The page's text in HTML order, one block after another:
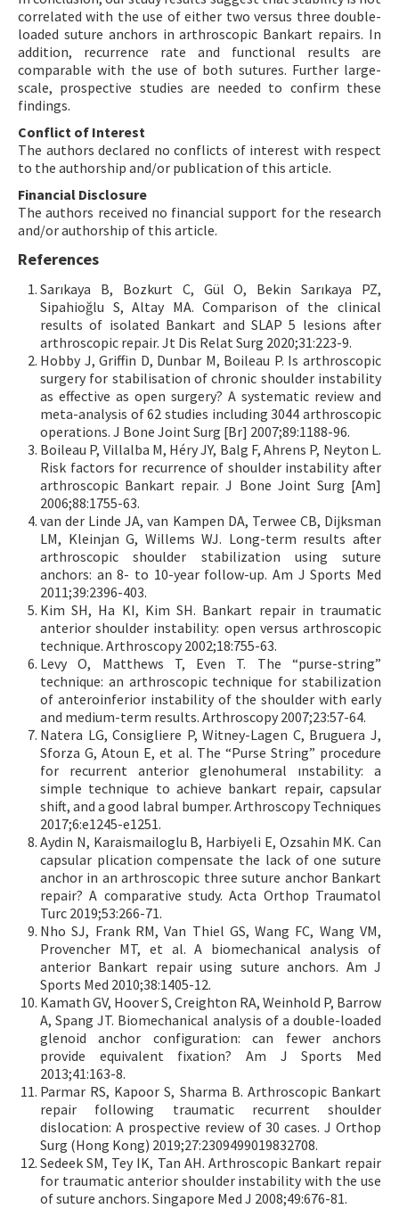
correlated with the use of either two versus three double-
loaded suture anchors in arthroscopic Bankart repairs. In
addition, recurrence rate and functional results are
comparable with the use of both sutures. Further large-
scale, prospective studies are needed to confirm these
findings.
Conflict of Interest
The authors declared no conflicts of interest with respect
to the authorship and/or publication of this article.
Financial Disclosure
The authors received no financial support for the research
and/or authorship of this article.
References
Sarıkaya B, Bozkurt C, Gül O, Bekin Sarıkaya PZ,
Sipahioğlu S, Altay MA. Comparison of the clinical
results of isolated Bankart and SLAP 5 lesions after
arthroscopic repair. Jt Dis Relat Surg 2020;31:223-9.
Hobby J, Griffin D, Dunbar M, Boileau P. Is arthroscopic
surgery for stabilisation of chronic shoulder instability
as effective as open surgery? A systematic review and
meta-analysis of 62 studies including 3044 arthroscopic
operations. J Bone Joint Surg [Br] 2007;89:1188-96.
Boileau P, Villalba M, Héry JY, Balg F, Ahrens P, Neyton L.
Risk factors for recurrence of shoulder instability after
arthroscopic Bankart repair. J Bone Joint Surg [Am]
2006;88:1755-63.
van der Linde JA, van Kampen DA, Terwee CB, Dijksman
LM, Kleinjan G, Willems WJ. Long-term results after
arthroscopic shoulder stabilization using suture
anchors: an 8- to 10-year follow-up. Am J Sports Med
2011;39:2396-403.
Kim SH, Ha KI, Kim SH. Bankart repair in traumatic
anterior shoulder instability: open versus arthroscopic
technique. Arthroscopy 2002;18:755-63.
Levy O, Matthews T, Even T. The “purse-string”
technique: an arthroscopic technique for stabilization
of anteroinferior instability of the shoulder with early
and medium-term results. Arthroscopy 2007;23:57-64.
Natera LG, Consigliere P, Witney-Lagen C, Bruguera J,
Sforza G, Atoun E, et al. The “Purse String” procedure
for recurrent anterior glenohumeral ınstability: a
simple technique to achieve bankart repair, capsular
shift, and a good labral bumper. Arthroscopy Techniques
2017;6:e1245-e1251.
Aydin N, Karaismailoglu B, Harbiyeli E, Ozsahin MK. Can
capsular plication compensate the lack of one suture
anchor in an arthroscopic three suture anchor Bankart
repair? A comparative study. Acta Orthop Traumatol
Turc 2019;53:266-71.
Nho SJ, Frank RM, Van Thiel GS, Wang FC, Wang VM,
Provencher MT, et al. A biomechanical analysis of
anterior Bankart repair using suture anchors. Am J
Sports Med 2010;38:1405-12.
Kamath GV, Hoover S, Creighton RA, Weinhold P, Barrow
A, Spang JT. Biomechanical analysis of a double-loaded
glenoid anchor configuration: can fewer anchors
provide equivalent fixation? Am J Sports Med
2013;41:163-8.
Parmar RS, Kapoor S, Sharma B. Arthroscopic Bankart
repair following traumatic recurrent shoulder
dislocation: A prospective review of 30 cases. J Orthop
Surg (Hong Kong) 2019;27:2309499019832708.
Sedeek SM, Tey IK, Tan AH. Arthroscopic Bankart repair
for traumatic anterior shoulder instability with the use
of suture anchors. Singapore Med J 2008;49:676-81.